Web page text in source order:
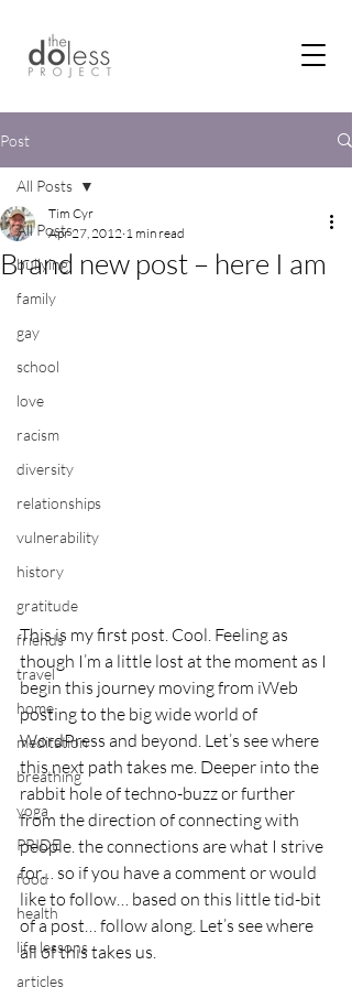
Post
All Posts
bullying
family
gay
school
love
racism
diversity
relationships
vulnerability
history
gratitude
friends
travel
home
meditation
breathing
yoga
PRIDE
food
health
life lessons
articles
All Posts
Brand new post – here I am
Tim Cyr
Apr 27, 2012 1 min read
This is my first post. Cool. Feeling as
though I’m a little lost at the moment as I
begin this journey moving from iWeb
posting to the big wide world of
WordPress and beyond. Let’s see where
this next path takes me. Deeper into the
rabbit hole of techno-buzz or further
from the direction of connecting with
people. the connections are what I strive
for… so if you have a comment or would
like to follow… based on this little tid-bit
of a post… follow along. Let’s see where
all of this takes us.